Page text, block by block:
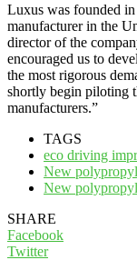
Luxus was founded
manufacturer in the
director of the
encouraged us to
the most rigorous
shortly begin piloting
manufacturers.”
TAGS
eco driving
New
New
SHARE
Facebook
Twitter